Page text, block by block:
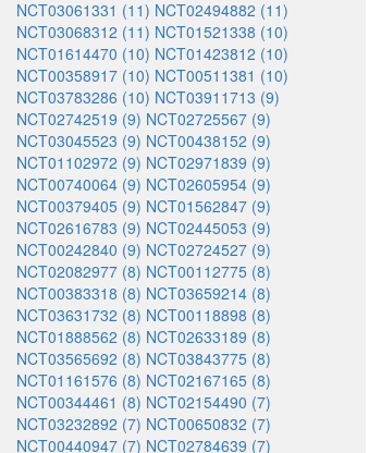
NCT03061331 (11) NCT02494882 (11)
NCT03068312 (11) NCT01521338 (10)
NCT01614470 (10) NCT01423812 (10)
NCT00358917 (10) NCT00511381 (10)
NCT03783286 (10) NCT03911713 (9)
NCT02742519 (9) NCT02725567 (9)
NCT03045523 (9) NCT00438152 (9)
NCT01102972 (9) NCT02971839 (9)
NCT00740064 (9) NCT02605954 (9)
NCT00379405 (9) NCT01562847 (9)
NCT02616783 (9) NCT02445053 (9)
NCT00242840 (9) NCT02724527 (9)
NCT02082977 (8) NCT00112775 (8)
NCT00383318 (8) NCT03659214 (8)
NCT03631732 (8) NCT00118898 (8)
NCT01888562 (8) NCT02633189 (8)
NCT03565692 (8) NCT03843775 (8)
NCT01161576 (8) NCT02167165 (8)
NCT00344461 (8) NCT02154490 (7)
NCT03232892 (7) NCT00650832 (7)
NCT00440947 (7) NCT02784639 (7)